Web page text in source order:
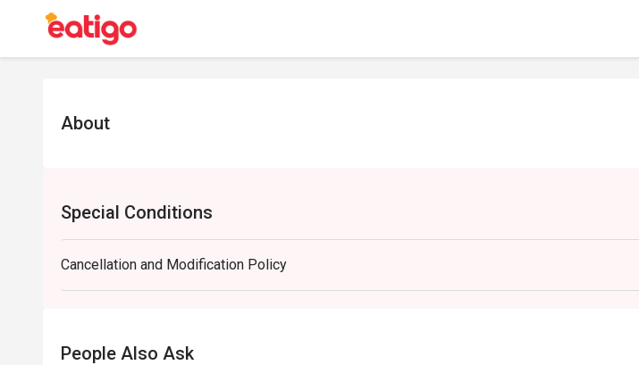
About
Special Conditions
Cancellation and Modification Policy
People Also Ask